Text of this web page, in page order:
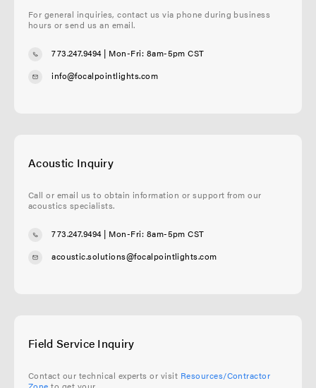
For general inquiries, contact us via phone during business
hours or send us an email.
773.247.9494| Mon-Fri: 8am-5pm CST
info@focalpointlights.com
Acoustic Inquiry
Call or email us to obtain information or support from our
acoustics specialists.
773.247.9494| Mon-Fri: 8am-5pm CST
acoustic.solutions@focalpointlights.com
Field Service Inquiry
Contact our technical experts or visit Resources/Contractor